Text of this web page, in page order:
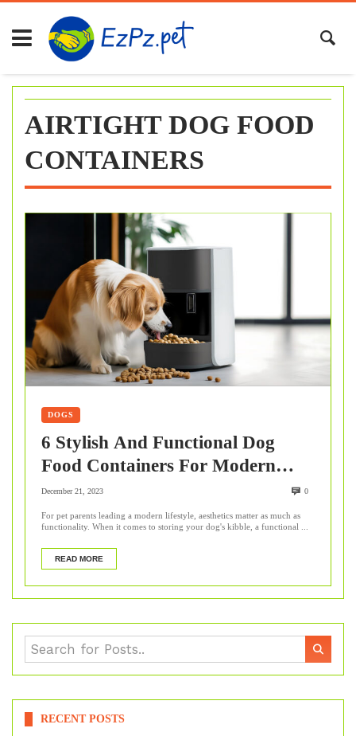
Skip
content
AIRTIGHT DOG FOOD
CONTAINERS
DOGS
6 Stylish And Functional Dog
Food Containers For Modern
Homes
December 21, 2023 0
For pet parents leading a modern lifestyle, aesthetics matter as much as
functionality. When it comes to storing your dog's kibble, a functional ...
READ MORE
RECENT POSTS